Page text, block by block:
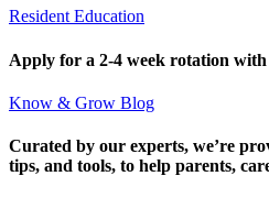
Resident Education
Apply for a 2-4 week rotation
Know & Grow Blog
Curated by our experts, we’re
tips, and tools, to help parents,